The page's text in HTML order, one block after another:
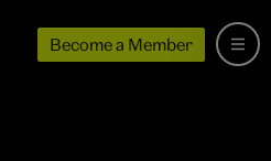
Become a Member